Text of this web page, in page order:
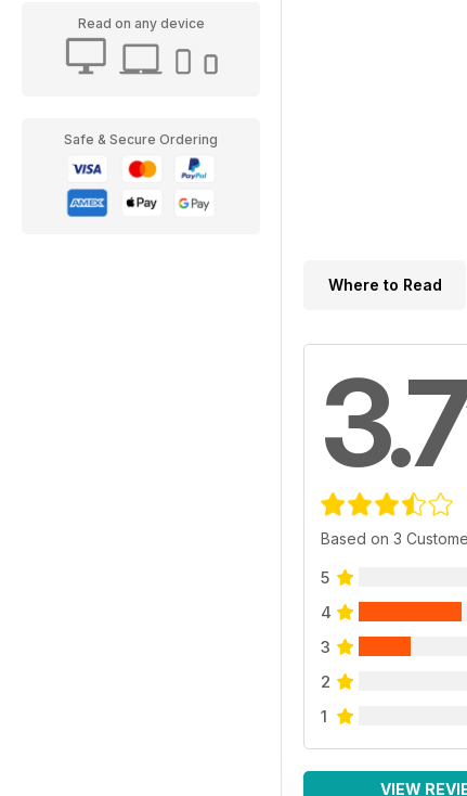
Read on any device
Safe & Secure Ordering
Where to Read
3.7
Based on 3
5
4
3
2
1
VIEW